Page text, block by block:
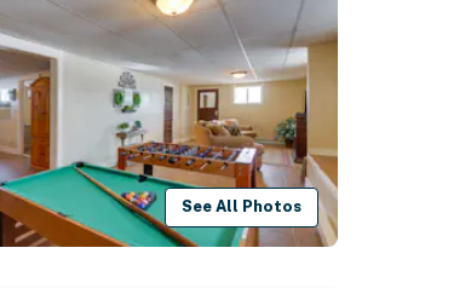
See All Photos